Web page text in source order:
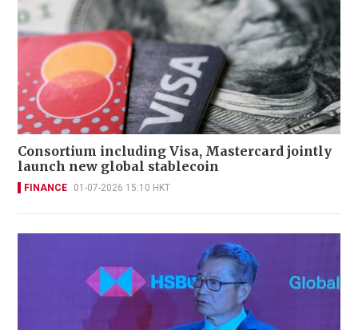
Consortium including Visa, Mastercard jointly
launch new global stablecoin
FINANCE 01-07-2026 15:10 HKT